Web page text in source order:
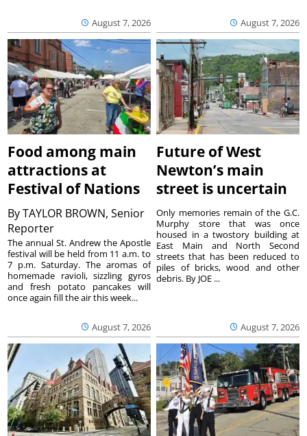
August 7, 2026 August 7, 2026
Food among main
attractions at
Festival of Nations
ByTAYLOR BROWN, Senior
Reporter
August 7, 2026
The annual St. Andrew the Apostle
festival will be held from 11 a.m. to
7 p.m. Saturday. The aromas of
homemade ravioli, sizzling gyros
and fresh potato pancakes will
once again fill the air this week...
Future of West
Newton’s main
street is uncertain
August 7, 2026
Only memories remain of the G.C.
Murphy store that was once
housed in a twostory building at
East Main and North Second
streets that has been reduced to
piles of bricks, wood and other
debris. By JOE ...